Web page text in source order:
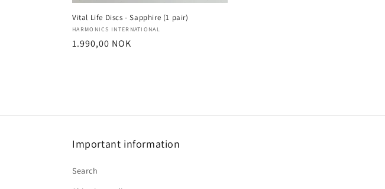
Vital Life Discs - Sapphire (1 pair)
Vendor:
HARMONICS INTERNATIONAL
Regular
1.990,00 NOK
Important information
Search